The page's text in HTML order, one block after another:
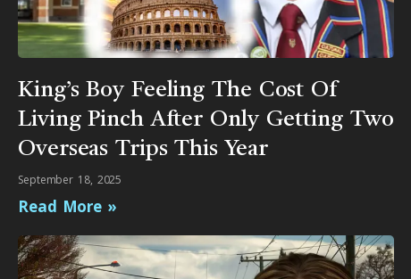
King’s Boy Feeling The Cost Of
Living Pinch After Only Getting Two
Overseas Trips This Year
September 18, 2025
Read More »